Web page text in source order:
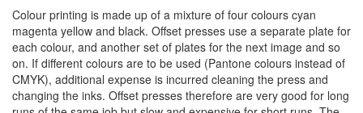
Colour printing is made up of a mixture of four colours cyan
magenta yellow and black. Offset presses use a separate plate for
each colour, and another set of plates for the next image and so
on. If different colours are to be used (Pantone colours instead of
CMYK), additional expense is incurred cleaning the press and
changing the inks. Offset presses therefore are very good for long